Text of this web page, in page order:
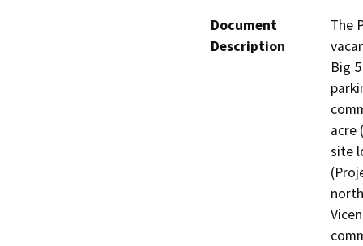
Document
Description
The
Big
acre
site